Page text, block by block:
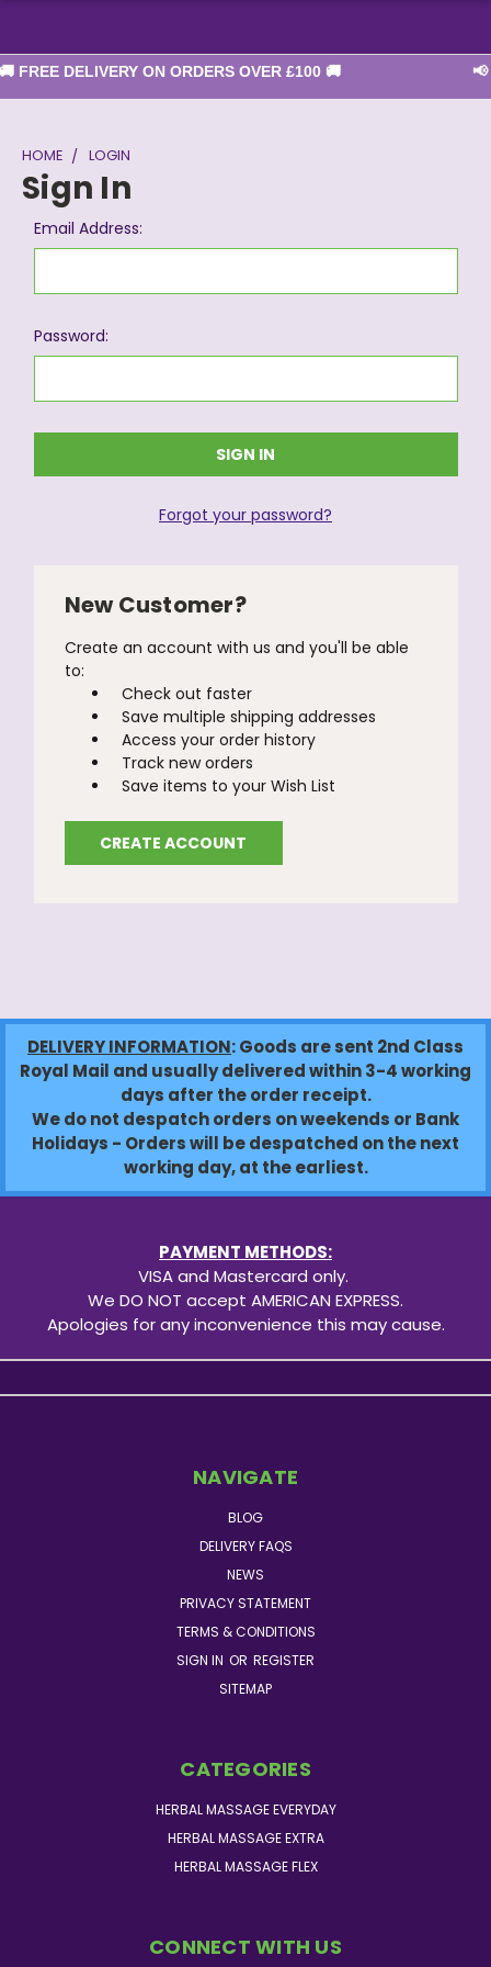
FREE DELIVERY ON ORDERS OVER £100 🚚 📢
HOME LOGIN
Sign In
Email Address:
Password:
Forgot your password?
New Customer?
Create an account with us and you'll be able
to:
Check out faster
Save multiple shipping addresses
Access your order history
Track new orders
Save items to your Wish List
CREATE ACCOUNT
DELIVERY INFORMATION: Goods are sent 2nd Class
Royal Mail and usually delivered within 3-4 working
days after the order receipt.
We do not despatch orders on weekends or Bank
Holidays - Orders will be despatched on the next
working day, at the earliest.
PAYMENT METHODS:
VISA and Mastercard only.
We DO NOT accept AMERICAN EXPRESS.
Apologies for any inconvenience this may cause.
NAVIGATE
BLOG
DELIVERY FAQS
NEWS
PRIVACY STATEMENT
TERMS & CONDITIONS
SIGN IN OR REGISTER
SITEMAP
CATEGORIES
HERBAL MASSAGE EVERYDAY
HERBAL MASSAGE EXTRA
HERBAL MASSAGE FLEX
CONNECT WITH US